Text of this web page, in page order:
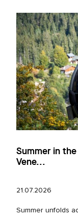
Summer in
Vene...
21.07.2026
Summer unfolds